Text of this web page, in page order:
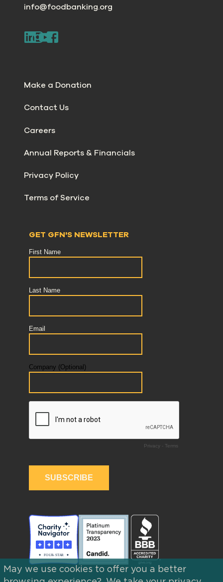
info@foodbanking.org
Make a Donation
Contact Us
Careers
Annual Reports & Financials
Privacy Policy
Terms of Service
GET GFN'S NEWSLETTER
May we use cookies to offer you a better